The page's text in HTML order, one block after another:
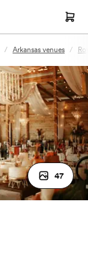
/ Arkansas venues /
47